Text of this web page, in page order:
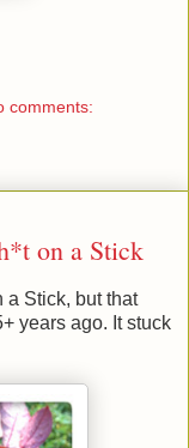
comments:
on a Stick
a Stick, but that
years ago. It stuck